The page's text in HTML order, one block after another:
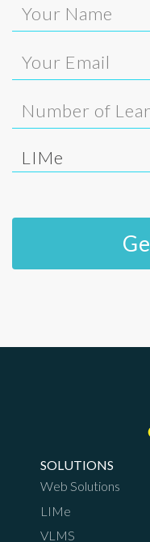
SOLUTIONS
Web Solutions
LIMe
VLMS